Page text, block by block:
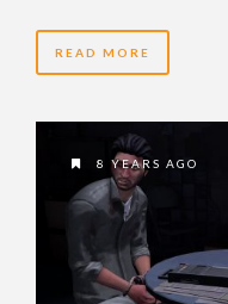
READ MORE
8 YEARS AGO